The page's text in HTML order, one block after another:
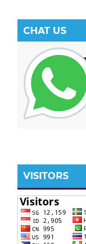
CHAT US
VISITORS